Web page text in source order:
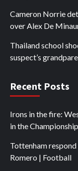
Cameron Norrie
over Alex De
Thailand school
suspect’s
Recent Posts
Irons in the fire:
in the Championship
Tottenham
Romero | Football